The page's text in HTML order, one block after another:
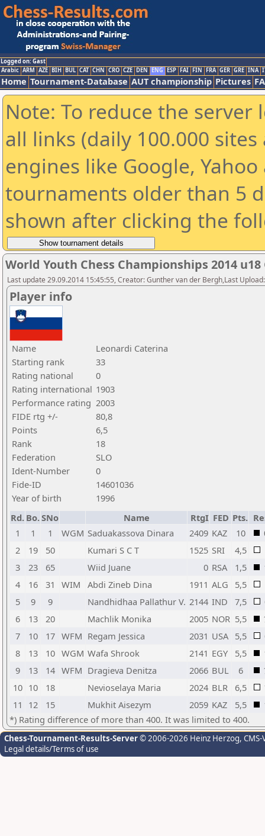
Logged on: Gast
Arabic ARM AZE BIH BUL CAT CHN CRO CZE DEN ENG ESP FAI FIN FRA GER GRE INA
Home Tournament-Database AUT championship Pictures
Note: To reduce the
all links (daily 100.000
engines like Google,
tournaments older than 5
shown after clicking the
World Youth Chess Championships 2014 u18
Last update 29.09.2014 15:45:55, Creator: Gunther van der Bergh,Last Upload:
Player info
Name
Leonardi Caterina
Starting rank
33
Rating national
0
Rating international 1903
Performance rating 2003
FIDE rtg +/-
80,8
Points
6,5
Rank
18
Federation
SLO
Ident-Number
0
Fide-ID
14601036
Year of birth
1996
Rd. Bo.SNo Name RtgI FED Pts.
1
1 1 WGM Saduakassova Dinara 2409 KAZ 10
2
19 50 Kumari S C T 1525 SRI 4,5
3
23 65 Wiid Juane 0 RSA 1,5
4
16 31 WIM Abdi Zineb Dina 1911 ALG 5,5
5
9 9 Nandhidhaa Pallathur V. 2144 IND 7,5
6
13 20 Machlik Monika 2005 NOR 5,5
7
10 17 WFM Regam Jessica 2031 USA 5,5
8
13 10 WGM Wafa Shrook 2141 EGY 5,5
9
13 14 WFM Dragieva Denitza 2066 BUL 6
10 10 18 Nevioselaya Maria 2024 BLR 6,5
11
12 15 Mukhit Aisezym 2059 KAZ 5,5
*) Rating difference of more than 400. It was limited to 400.
Chess-Tournament-Results-Server© 2006-2026 Heinz Herzog,
Legal details/Terms of use